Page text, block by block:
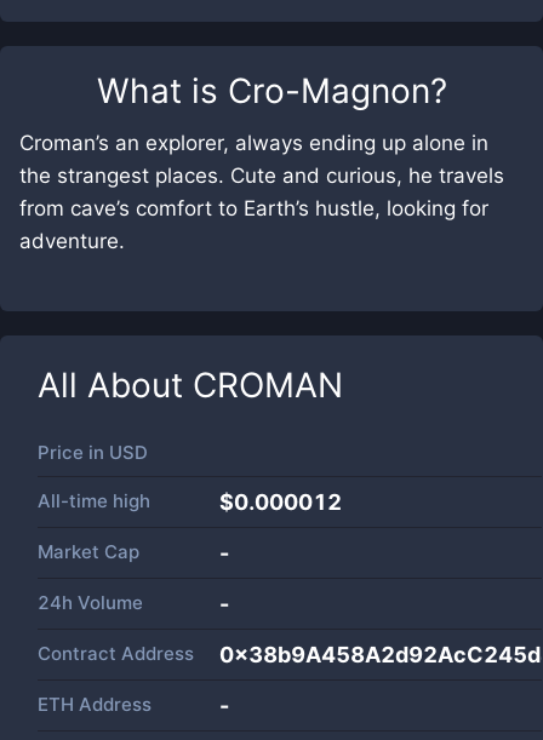
What is Cro-Magnon?
Croman’s an explorer, always ending up alone in
the strangest places. Cute and curious, he travels
from cave’s comfort to Earth’s hustle, looking for
adventure.
All About CROMAN
Price in USD
All-time high $0.000012
Market Cap -
24h Volume -
Contract Address
ETH Address -